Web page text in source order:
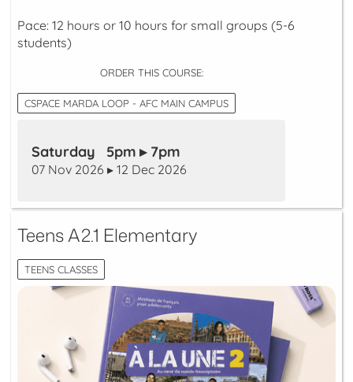
Pace: 12 hours or 10 hours for small groups (5-6
students)
ORDER THIS COURSE:
CSPACE MARDA LOOP - AFC MAIN CAMPUS
Saturday 5pm ▸ 7pm
07 Nov 2026 ▸ 12 Dec 2026
Teens A2.1 Elementary
TEENS CLASSES